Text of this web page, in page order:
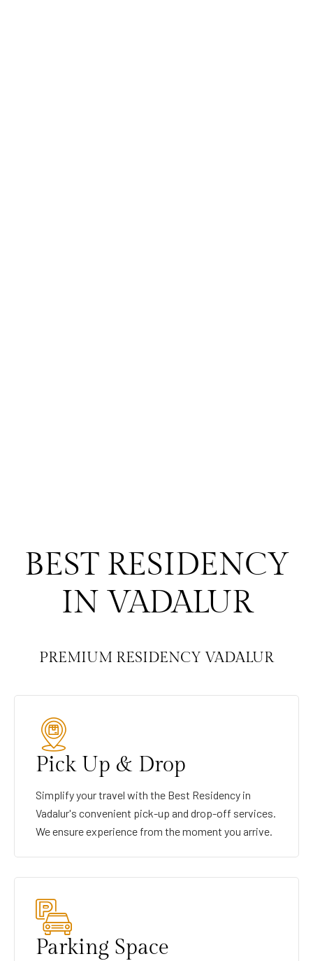
BEST RESIDENCY
IN VADALUR
PREMIUM RESIDENCY VADALUR
Pick Up & Drop
Simplify your travel with the Best Residency in
Vadalur's convenient pick-up and drop-off services.
We ensure experience from the moment you arrive.
Parking Space